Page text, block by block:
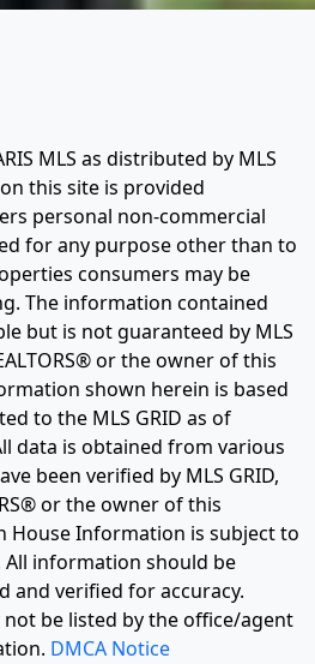
MLS as distributed by MLS
this site is provided
personal non-commercial
for any purpose other than to
consumers may be
The information contained
but is not guaranteed by MLS
or the owner of this
shown herein is based
to the MLS GRID as of
data is obtained from various
been verified by MLS GRID,
or the owner of this
House Information is subject to
information should be
and verified for accuracy.
be listed by the office/agent
DMCA Notice